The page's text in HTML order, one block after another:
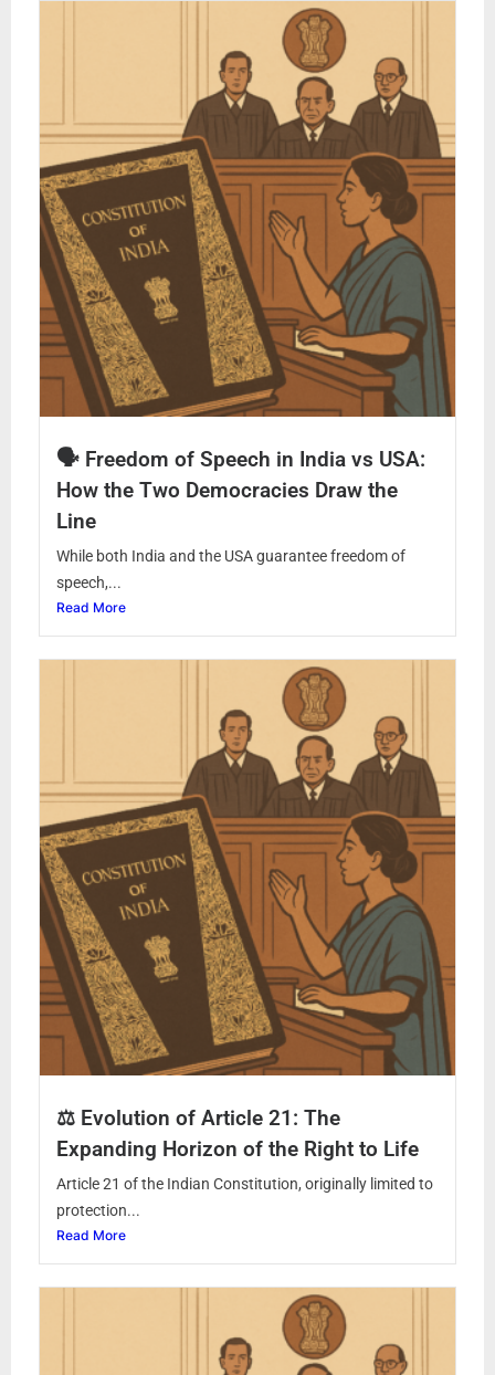
🗣️ Freedom of Speech in India vs USA:
How the Two Democracies Draw the
Line
While both India and the USA guarantee freedom of
speech,...
Read More
⚖️ Evolution of Article 21: The
Expanding Horizon of the Right to Life
Article 21 of the Indian Constitution, originally limited to
protection...
Read More